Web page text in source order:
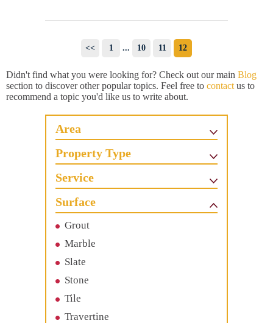
<< 1 ... 10 11 12
Didn't find what you were looking for? Check out our main Blog
section to discover other popular topics. Feel free to contact us to
recommend a topic you'd like us to write about.
Area
Property Type
Service
Surface
Grout
Marble
Slate
Stone
Tile
Travertine